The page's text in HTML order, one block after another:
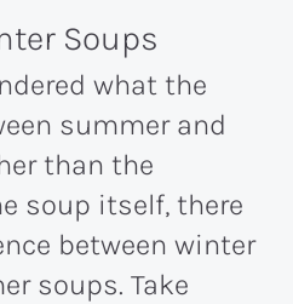
Soups
what the
summer and
than the
soup itself, there
between winter
soups. Take